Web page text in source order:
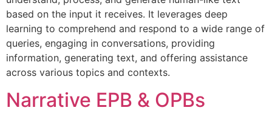
based on the input it receives. It leverages deep
learning to comprehend and respond to a wide range of
queries, engaging in conversations, providing
information, generating text, and offering assistance
across various topics and contexts.
Narrative EPB & OPBs